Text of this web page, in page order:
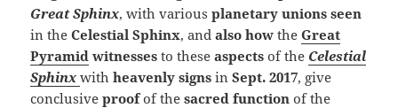
Great Sphinx, with various planetary unions seen
in theCelestial Sphinx, andalso how theGreat
Pyramid witnesses to theseaspects of the Celestial
Sphinx withheavenly signsin Sept. 2017, give
conclusiveproofof thesacred function of the